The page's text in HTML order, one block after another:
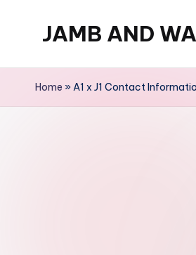
JAMB AND
Trusted
Home »A1 x J1 Contact